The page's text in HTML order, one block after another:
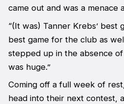
came out and was a menace
“(It was) Tanner Krebs’ best
best game for the club as
stepped up in the absence
was huge.”
Coming off a full week of
head into their next contest,